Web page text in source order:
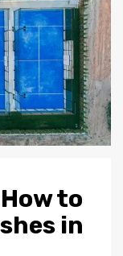
to
in